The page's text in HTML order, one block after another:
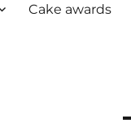
Cake awards